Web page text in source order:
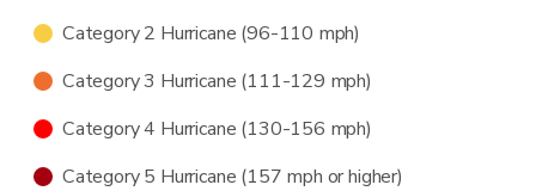
Category 2 Hurricane (96-110 mph)
Category 3 Hurricane (111-129 mph)
Category 4 Hurricane (130-156 mph)
Category 5 Hurricane (157 mph or higher)